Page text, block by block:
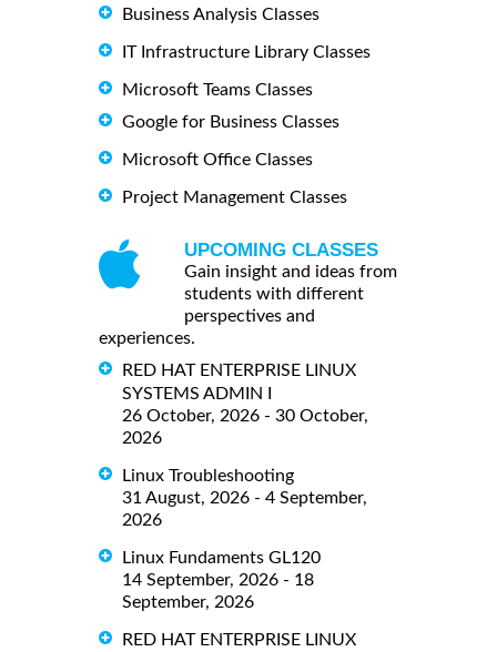
Business Analysis Classes
IT Infrastructure Library Classes
Microsoft Teams Classes
Google for Business Classes
Microsoft Office Classes
Project Management Classes
UPCOMING CLASSES
Gain insight and ideas from
students with different
perspectives and
experiences.
RED HAT ENTERPRISE LINUX
SYSTEMS ADMIN I
26 October, 2026 - 30 October,
2026
Linux Troubleshooting
31 August, 2026 - 4 September,
2026
Linux Fundaments GL120
14 September, 2026 - 18
September, 2026
RED HAT ENTERPRISE LINUX